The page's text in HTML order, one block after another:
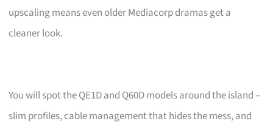
upscaling means even older Mediacorp dramas get a
cleaner look.
You will spot the QE1D and Q60D models around the island –
slim profiles, cable management that hides the mess, and